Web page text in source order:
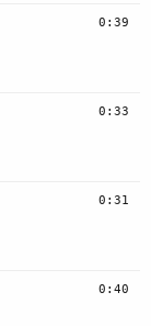
0:39
0:33
0:31
0:40